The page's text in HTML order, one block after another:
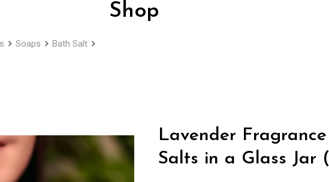
Shop
Soaps Bath Salt
Lavender
Salts in a Glass Jar